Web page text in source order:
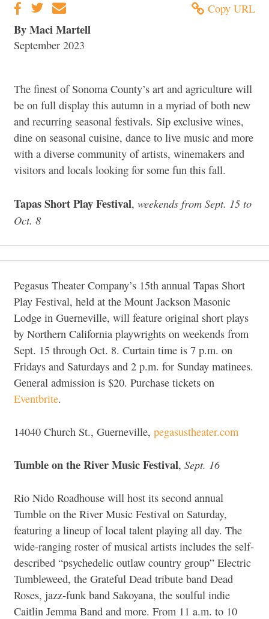
Copy URL
By Maci Martell
September 2023
The finest of Sonoma County’s art and agriculture will
be on full display this autumn in a myriad of both new
and recurring seasonal festivals. Sip exclusive wines,
dine on seasonal cuisine, dance to live music and more
with a diverse community of artists, winemakers and
visitors and locals looking for some fun this fall.
Tapas Short Play Festival, weekends from Sept. 15 to
Oct. 8
Pegasus Theater Company’s 15th annual Tapas Short
Play Festival, held at the Mount Jackson Masonic
Lodge in Guerneville, will feature original short plays
by Northern California playwrights on weekends from
Sept. 15 through Oct. 8. Curtain time is 7 p.m. on
Fridays and Saturdays and 2 p.m. for Sunday matinees.
General admission is $20. Purchase tickets on
Eventbrite.
14040 Church St., Guerneville, pegasustheater.com
Tumble on the River Music Festival, Sept. 16
Rio Nido Roadhouse will host its second annual
Tumble on the River Music Festival on Saturday,
featuring a lineup of local talent playing all day. The
wide-ranging roster of musical artists includes the self-
described “psychedelic outlaw country group” Electric
Tumbleweed, the Grateful Dead tribute band Dead
Roses, jazz-funk band Sakoyana, the soulful indie
Caitlin Jemma Band and more. From 11 a.m. to 10